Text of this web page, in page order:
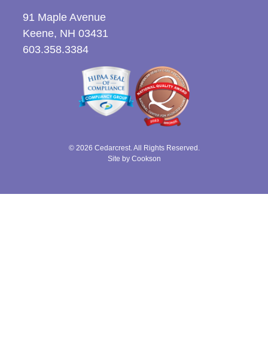
91 Maple Avenue
Keene, NH 03431
603.358.3384
© 2026 Cedarcrest. All Rights Reserved.
Site by Cookson